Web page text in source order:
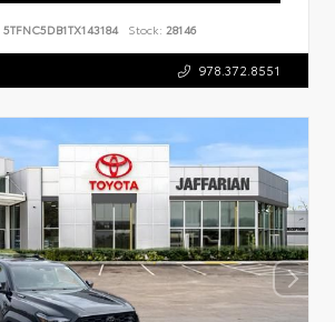
5TFNC5DB1TX143184 Stock: 28146
978.372.8551